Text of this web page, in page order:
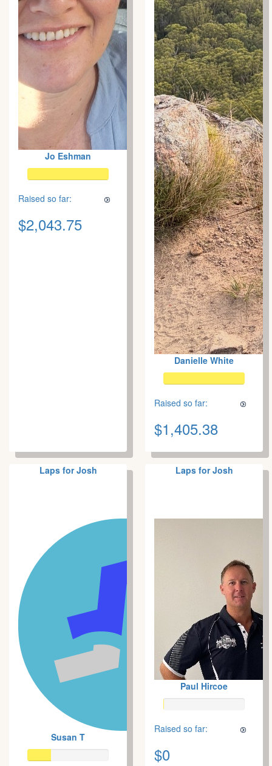
Jo Eshman
Raised so far:
$2,043.75
Danielle White
Raised so far:
$1,405.38
Laps for Josh
Susan T
Laps for Josh
Paul Hircoe
Raised so far:
$0